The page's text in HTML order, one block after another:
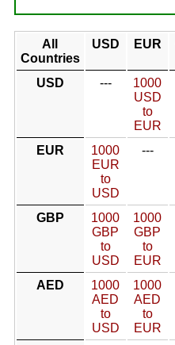
All
Countries
USD EUR
USD ---
1000
USD
to
EUR
EUR
1000
EUR
to
USD
---
GBP
1000
GBP
to
USD
1000
GBP
to
EUR
AED
1000
AED
to
USD
1000
AED
to
EUR